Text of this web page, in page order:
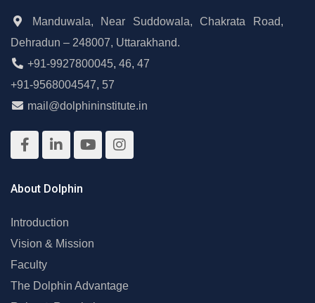
Manduwala, Near Suddowala, Chakrata Road,
Dehradun – 248007, Uttarakhand.
+91-9927800045, 46, 47
+91-9568004547, 57
mail@dolphininstitute.in
About Dolphin
Introduction
Vision & Mission
Faculty
The Dolphin Advantage